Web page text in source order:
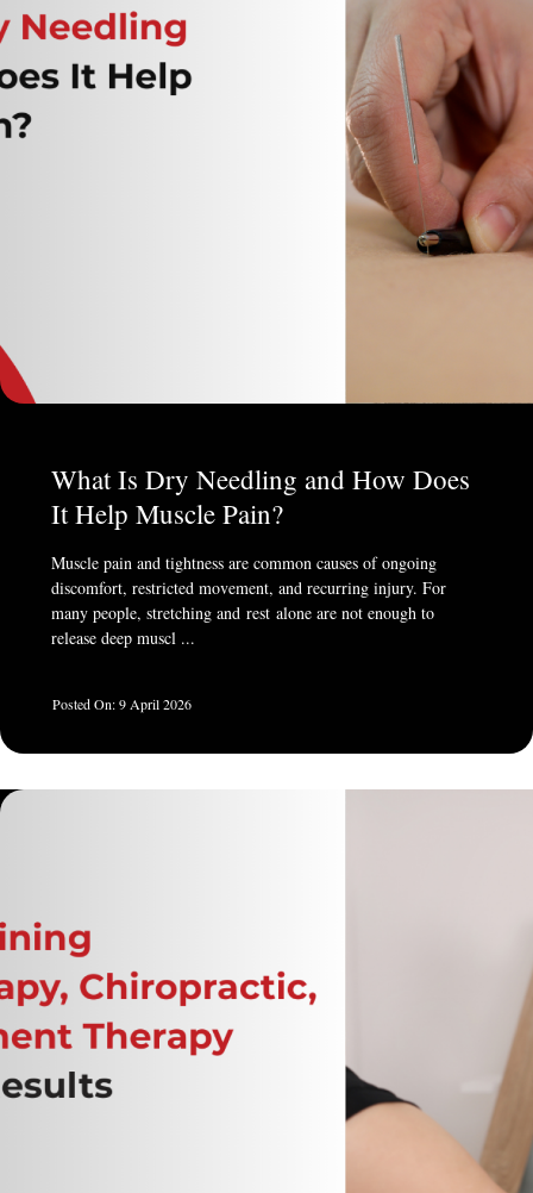
What Is Dry Needling and How Does
It Help Muscle Pain?
9 April 2026
Muscle pain and tightness are common causes of ongoing
discomfort, restricted movement, and recurring injury. For
many people, stretching and rest alone are not enough to
release deep muscl ...